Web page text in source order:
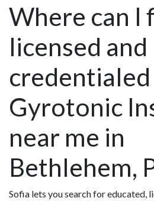
Where can I
licensed and
credentialed
Gyrotonic
near me in
Bethlehem,
Sofia lets you search for educated,